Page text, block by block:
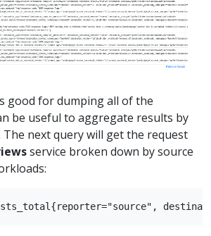
good for dumping all of the
be useful to aggregate results by
next query will get the request
service broken down by source